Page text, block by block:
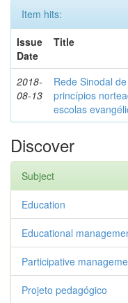
Item hits:
Issue
Date
Title
2018-
08-13
Rede Sinodal
princípios
escolas
Discover
Subject
Education
Educational
Participative
Projeto pedagógico